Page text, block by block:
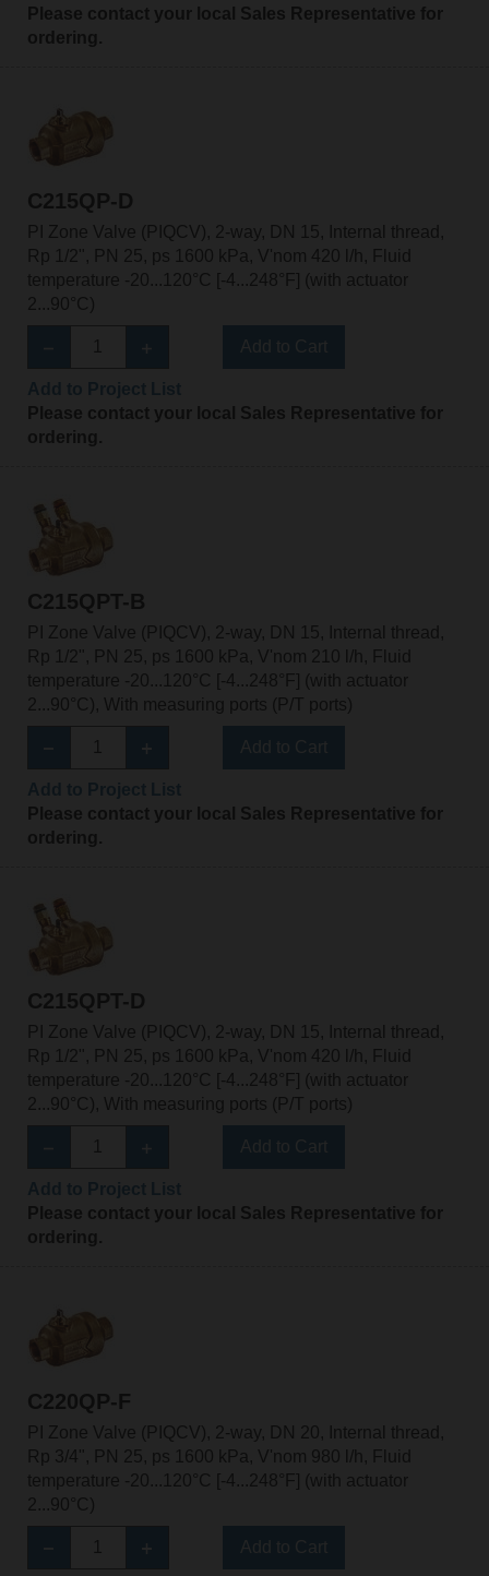
Please contact your local Sales Representative for
ordering.
C215QP-D
PI Zone Valve (PIQCV), 2-way, DN 15, Internal thread,
Rp 1/2", PN 25, ps 1600 kPa, V'nom 420 l/h, Fluid
temperature -20...120°C [-4...248°F] (with actuator
2...90°C)
Please contact your local Sales Representative for
ordering.
C215QPT-B
PI Zone Valve (PIQCV), 2-way, DN 15, Internal thread,
Rp 1/2", PN 25, ps 1600 kPa, V'nom 210 l/h, Fluid
temperature -20...120°C [-4...248°F] (with actuator
2...90°C), With measuring ports (P/T ports)
Please contact your local Sales Representative for
ordering.
C215QPT-D
PI Zone Valve (PIQCV), 2-way, DN 15, Internal thread,
Rp 1/2", PN 25, ps 1600 kPa, V'nom 420 l/h, Fluid
temperature -20...120°C [-4...248°F] (with actuator
2...90°C), With measuring ports (P/T ports)
Please contact your local Sales Representative for
ordering.
C220QP-F
PI Zone Valve (PIQCV), 2-way, DN 20, Internal thread,
Rp 3/4", PN 25, ps 1600 kPa, V'nom 980 l/h, Fluid
temperature -20...120°C [-4...248°F] (with actuator
2...90°C)